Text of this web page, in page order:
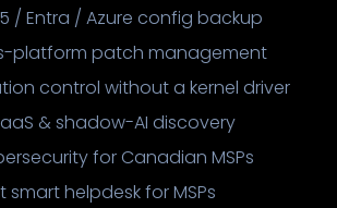
/ Entra / Azure config backup
platform patch management
control without a kernel driver
& shadow-AI discovery
for Canadian MSPs
smart helpdesk for MSPs